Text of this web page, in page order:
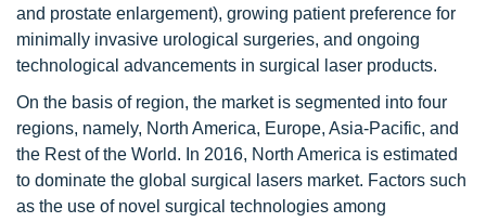
and prostate enlargement), growing patient preference for
minimally invasive urological surgeries, and ongoing
technological advancements in surgical laser products.
On the basis of region, the market is segmented into four
regions, namely, North America, Europe, Asia-Pacific, and
the Rest of the World. In 2016, North America is estimated
to dominate the global surgical lasers market. Factors such
as the use of novel surgical technologies among